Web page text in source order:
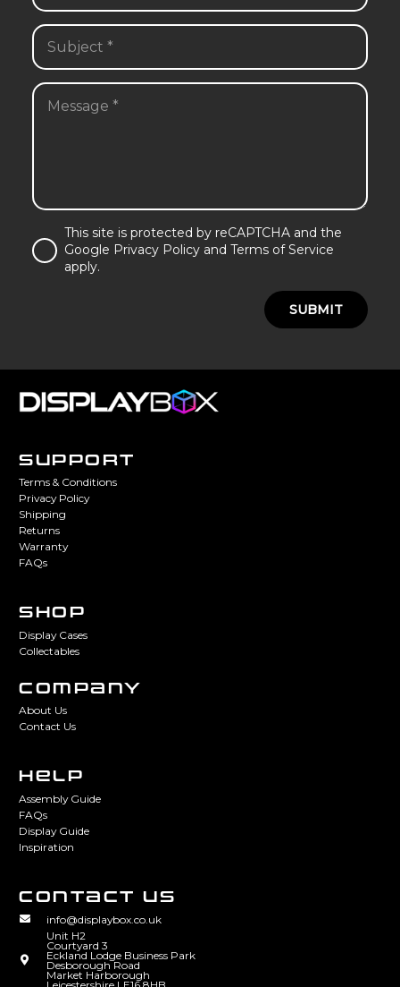
This site is protected by reCAPTCHA and the
Google Privacy Policy and Terms of Service
apply.
SUBMIT
SUPPORT
Terms & Conditions
Privacy Policy
Shipping
Returns
Warranty
FAQs
SHOP
Display Cases
Collectables
COMPANY
About Us
Contact Us
HELP
Assembly Guide
FAQs
Display Guide
Inspiration
CONTACT US
info@displaybox.co.uk
Unit H2
Courtyard 3
Eckland Lodge Business Park
Desborough Road
Market Harborough